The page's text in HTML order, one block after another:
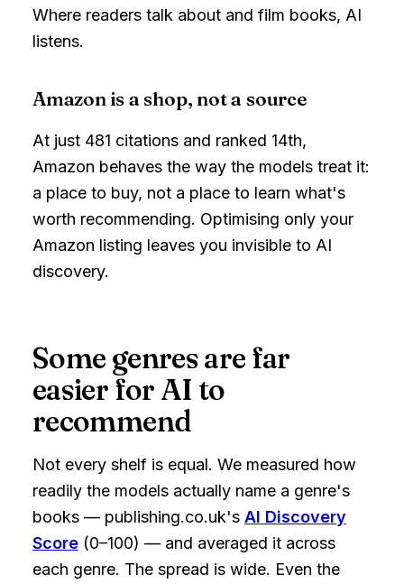
Where readers talk about and film books, AI
listens.
Amazon is a shop, not a source
At just 481 citations and ranked 14th,
Amazon behaves the way the models treat it:
a place to buy, not a place to learn what's
worth recommending. Optimising only your
Amazon listing leaves you invisible to AI
discovery.
Some genres are far
easier for AI to
recommend
Not every shelf is equal. We measured how
readily the models actually name a genre's
books — publishing.co.uk's AI Discovery
Score (0–100) — and averaged it across
each genre. The spread is wide. Even the